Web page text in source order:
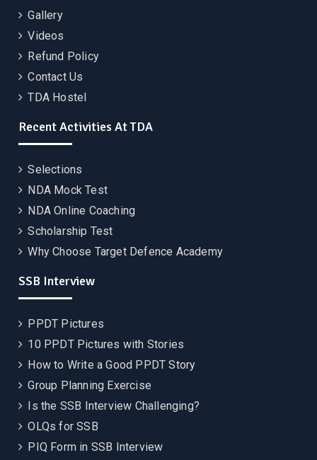
Gallery
Videos
Refund Policy
Contact Us
TDA Hostel
Recent Activities At TDA
Selections
NDA Mock Test
NDA Online Coaching
Scholarship Test
Why Choose Target Defence Academy
SSB Interview
PPDT Pictures
10 PPDT Pictures with Stories
How to Write a Good PPDT Story
Group Planning Exercise
Is the SSB Interview Challenging?
OLQs for SSB
PIQ Form in SSB Interview